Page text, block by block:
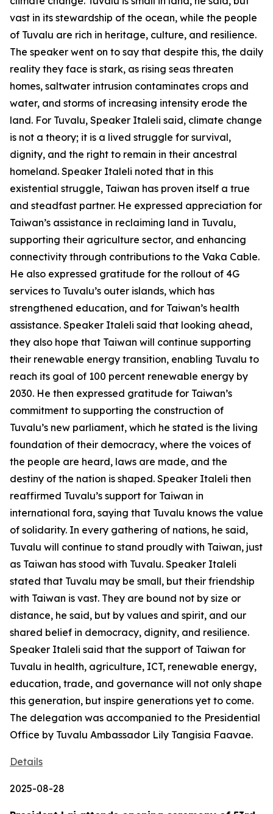
vast in its stewardship of the ocean, while the people
of Tuvalu are rich in heritage, culture, and resilience.
The speaker went on to say that despite this, the daily
reality they face is stark, as rising seas threaten
homes, saltwater intrusion contaminates crops and
water, and storms of increasing intensity erode the
land. For Tuvalu, Speaker Italeli said, climate change
is not a theory; it is a lived struggle for survival,
dignity, and the right to remain in their ancestral
homeland. Speaker Italeli noted that in this
existential struggle, Taiwan has proven itself a true
and steadfast partner. He expressed appreciation for
Taiwan’s assistance in reclaiming land in Tuvalu,
supporting their agriculture sector, and enhancing
connectivity through contributions to the Vaka Cable.
He also expressed gratitude for the rollout of 4G
services to Tuvalu’s outer islands, which has
strengthened education, and for Taiwan’s health
assistance. Speaker Italeli said that looking ahead,
they also hope that Taiwan will continue supporting
their renewable energy transition, enabling Tuvalu to
reach its goal of 100 percent renewable energy by
2030. He then expressed gratitude for Taiwan’s
commitment to supporting the construction of
Tuvalu’s new parliament, which he stated is the living
foundation of their democracy, where the voices of
the people are heard, laws are made, and the
destiny of the nation is shaped. Speaker Italeli then
reaffirmed Tuvalu’s support for Taiwan in
international fora, saying that Tuvalu knows the value
of solidarity. In every gathering of nations, he said,
Tuvalu will continue to stand proudly with Taiwan, just
as Taiwan has stood with Tuvalu. Speaker Italeli
stated that Tuvalu may be small, but their friendship
with Taiwan is vast. They are bound not by size or
distance, he said, but by values and spirit, and our
shared belief in democracy, dignity, and resilience.
Speaker Italeli said that the support of Taiwan for
Tuvalu in health, agriculture, ICT, renewable energy,
education, trade, and governance will not only shape
this generation, but inspire generations yet to come.
The delegation was accompanied to the Presidential
Office by Tuvalu Ambassador Lily Tangisia Faavae.
Details
2025-08-28